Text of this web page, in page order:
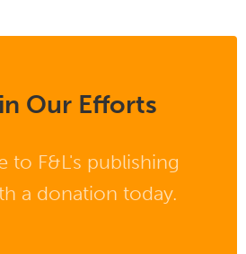
Our Efforts
to F&L's publishing
a donation today.